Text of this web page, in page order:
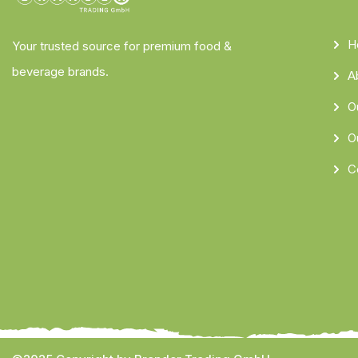
Your trusted source for premium food &
beverage brands.